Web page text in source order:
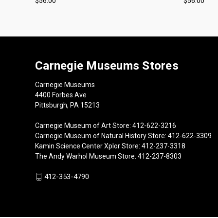
Carnegie Museums Stores
Carnegie Museums
4400 Forbes Ave
Pittsburgh, PA 15213
Carnegie Museum of Art Store: 412-622-3216
Carnegie Museum of Natural History Store: 412-622-3309
Kamin Science Center Xplor Store: 412-237-3318
The Andy Warhol Museum Store: 412-237-8303
412-353-4790